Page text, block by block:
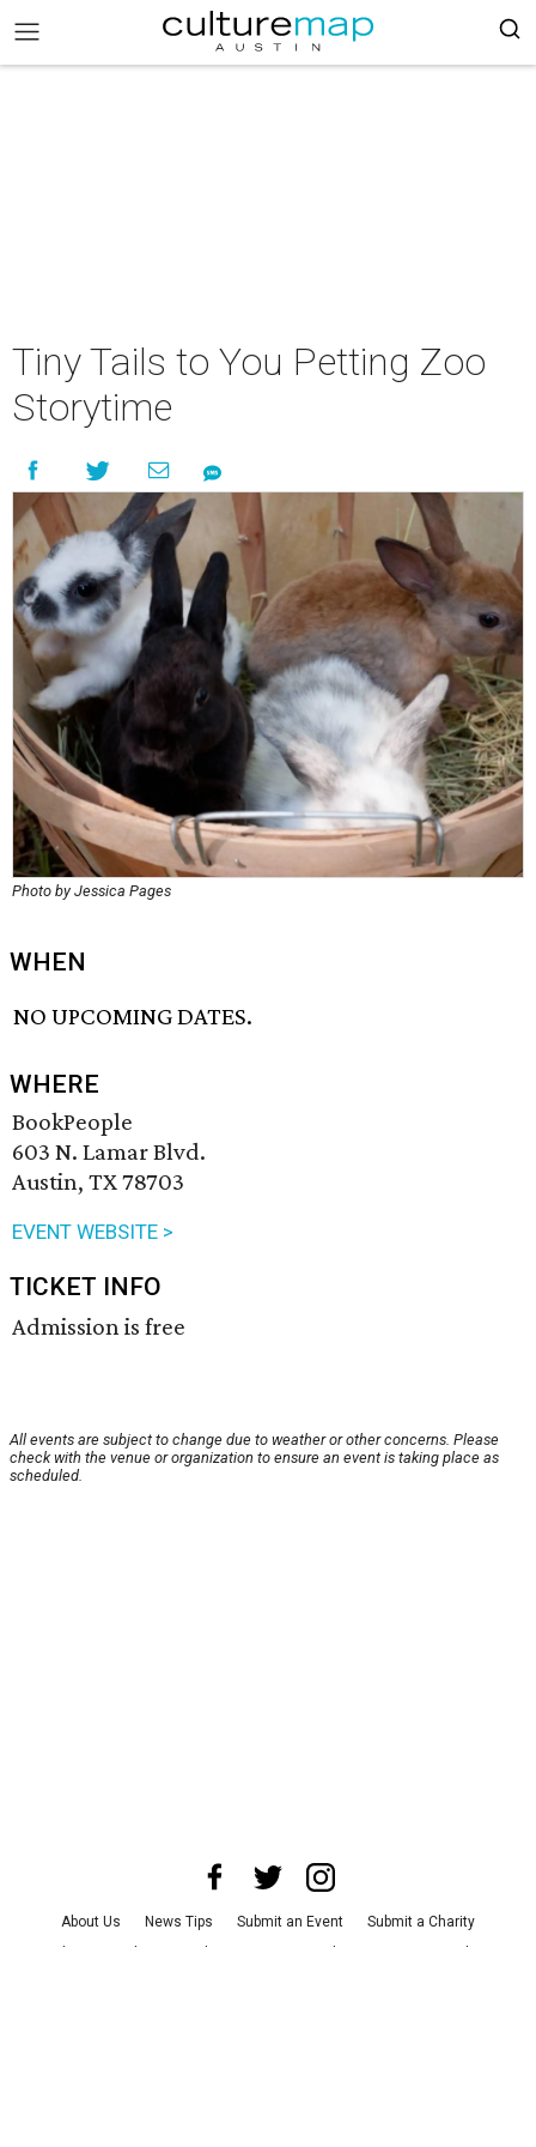
Tiny Tails to You Petting Zoo
Storytime
Photo by Jessica Pages
WHEN
NO UPCOMING DATES.
WHERE
BookPeople
603 N. Lamar Blvd.
Austin, TX 78703
EVENT WEBSITE >
TICKET INFO
Admission is free
All events are subject to change due to weather or other concerns. Please
check with the venue or organization to ensure an event is taking place as
scheduled.
About Us News Tips Submit an Event
Submit a Charity